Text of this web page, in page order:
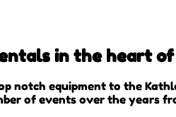
in the heart of
notch equipment to the
of events over the years